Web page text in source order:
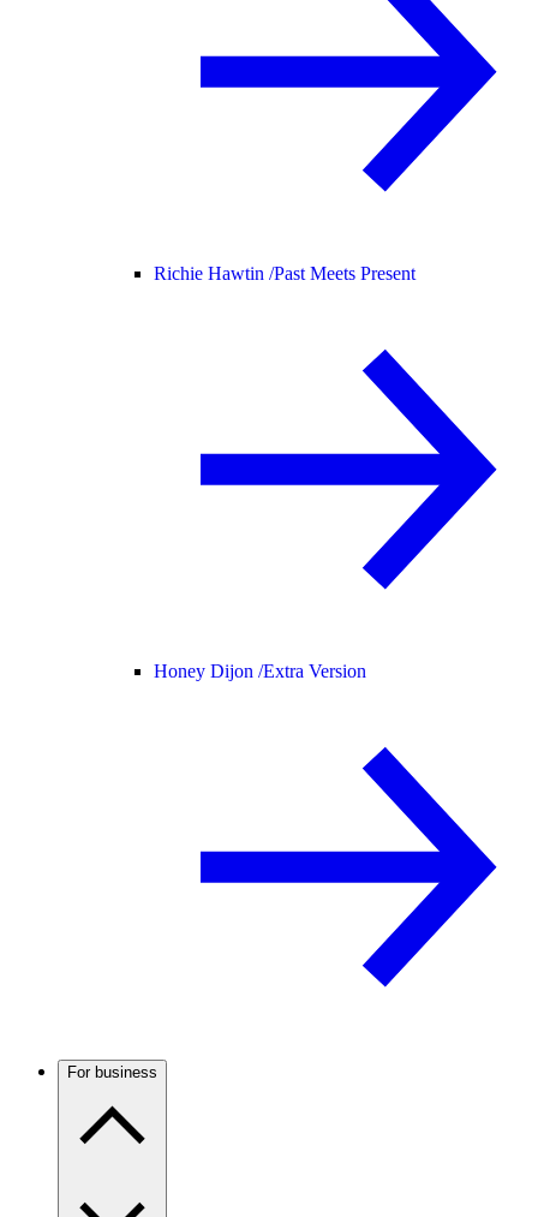
Richie Hawtin /Past Meets Present
Honey Dijon /Extra Version
For business